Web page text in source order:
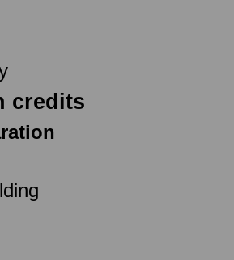
credits